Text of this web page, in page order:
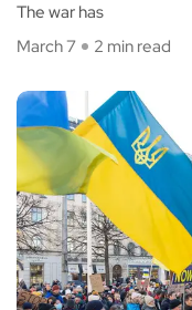
The war has
March 7
2 min read